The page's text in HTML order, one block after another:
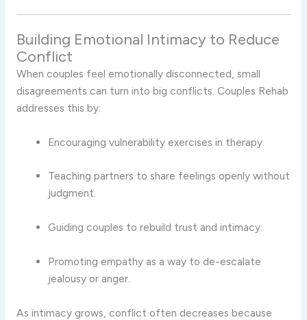
Building Emotional Intimacy to Reduce
Conflict
When couples feel emotionally disconnected, small
disagreements can turn into big conflicts. Couples Rehab
addresses this by:
Encouraging vulnerability exercises in therapy.
Teaching partners to share feelings openly without
judgment.
Guiding couples to rebuild trust and intimacy.
Promoting empathy as a way to de-escalate
jealousy or anger.
As intimacy grows, conflict often decreases because